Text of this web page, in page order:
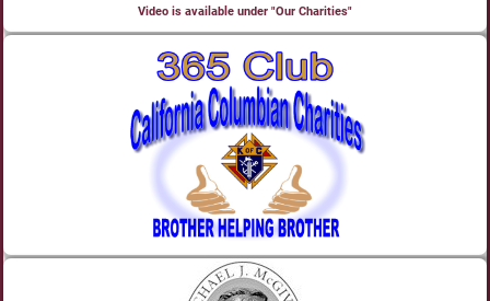
Video is available under "Our Charities"